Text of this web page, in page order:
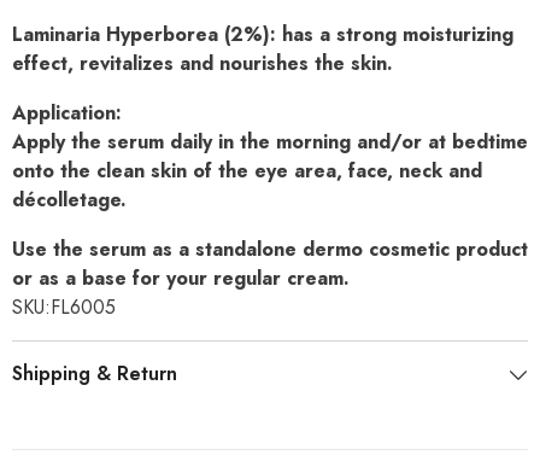
Laminaria Hyperborea (2%): has a strong moisturizing
effect, revitalizes and nourishes the skin.
Application:
Apply the serum daily in the morning and/or at bedtime
onto the clean skin of the eye area, face, neck and
décolletage.
Use the serum as a standalone dermo cosmetic product
or as a base for your regular cream.
SKU:FL6005
Shipping & Return